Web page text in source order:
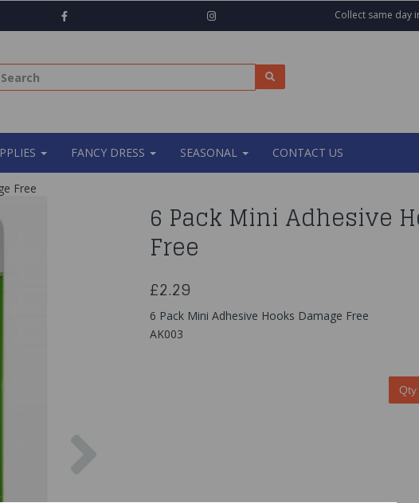
Collect same day
FANCY DRESS SEASONAL CONTACT US
Free
6 Pack Mini Adhesive
Free
£2.29
6 Pack Mini Adhesive Hooks Damage Free
AK003
Qty